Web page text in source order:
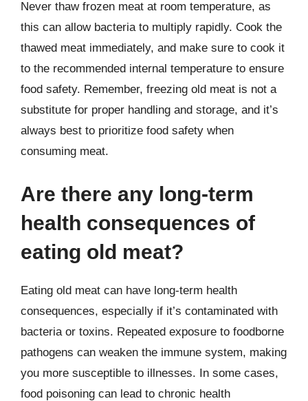
Never thaw frozen meat at room temperature, as
this can allow bacteria to multiply rapidly. Cook the
thawed meat immediately, and make sure to cook it
to the recommended internal temperature to ensure
food safety. Remember, freezing old meat is not a
substitute for proper handling and storage, and it’s
always best to prioritize food safety when
consuming meat.
Are there any long-term
health consequences of
eating old meat?
Eating old meat can have long-term health
consequences, especially if it’s contaminated with
bacteria or toxins. Repeated exposure to foodborne
pathogens can weaken the immune system, making
you more susceptible to illnesses. In some cases,
food poisoning can lead to chronic health